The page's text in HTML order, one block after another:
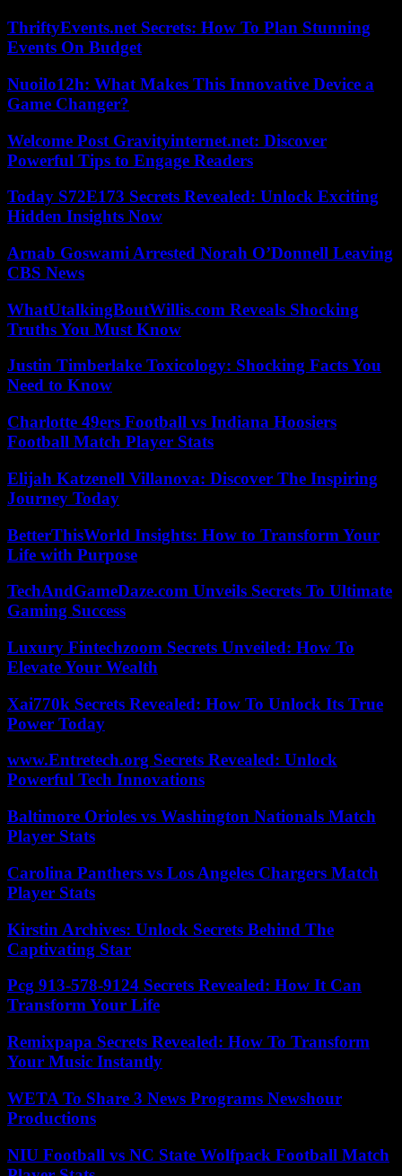
ThriftyEvents.net Secrets: How To Plan Stunning
Events On Budget
Nuoilo12h: What Makes This Innovative Device a
Game Changer?
Welcome Post Gravityinternet.net: Discover
Powerful Tips to Engage Readers
Today S72E173 Secrets Revealed: Unlock Exciting
Hidden Insights Now
Arnab Goswami Arrested Norah O’Donnell Leaving
CBS News
WhatUtalkingBoutWillis.com Reveals Shocking
Truths You Must Know
Justin Timberlake Toxicology: Shocking Facts You
Need to Know
Charlotte 49ers Football vs Indiana Hoosiers
Football Match Player Stats
Elijah Katzenell Villanova: Discover The Inspiring
Journey Today
BetterThisWorld Insights: How to Transform Your
Life with Purpose
TechAndGameDaze.com Unveils Secrets To Ultimate
Gaming Success
Luxury Fintechzoom Secrets Unveiled: How To
Elevate Your Wealth
Xai770k Secrets Revealed: How To Unlock Its True
Power Today
www.Entretech.org Secrets Revealed: Unlock
Powerful Tech Innovations
Baltimore Orioles vs Washington Nationals Match
Player Stats
Carolina Panthers vs Los Angeles Chargers Match
Player Stats
Kirstin Archives: Unlock Secrets Behind The
Captivating Star
Pcg 913-578-9124 Secrets Revealed: How It Can
Transform Your Life
Remixpapa Secrets Revealed: How To Transform
Your Music Instantly
WETA To Share 3 News Programs Newshour
Productions
NIU Football vs NC State Wolfpack Football Match